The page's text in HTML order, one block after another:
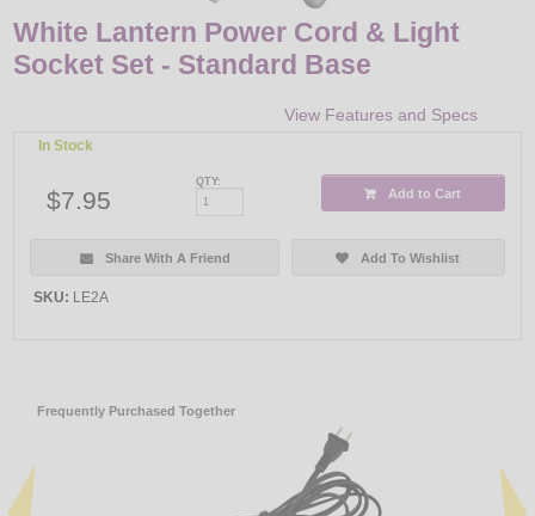
White Lantern Power Cord & Light
Socket Set - Standard Base
View Features and Specs
In Stock
$7.95
QTY:
Add to Cart
Share With A Friend Add To Wishlist
SKU: LE2A
Frequently Purchased Together